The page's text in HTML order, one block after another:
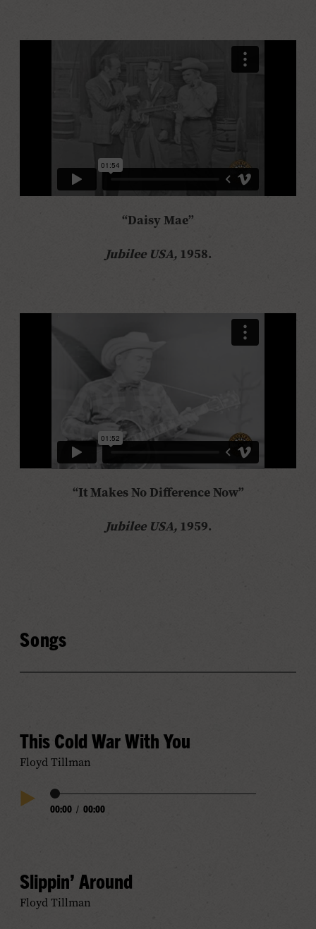
“Daisy Mae”
Jubilee USA, 1958.
“It Makes No Difference Now”
Jubilee USA, 1959.
Songs
This Cold War With You
Floyd Tillman
Play
Audio
Progress
00:00 / 00:00
Slippin’ Around
Floyd Tillman